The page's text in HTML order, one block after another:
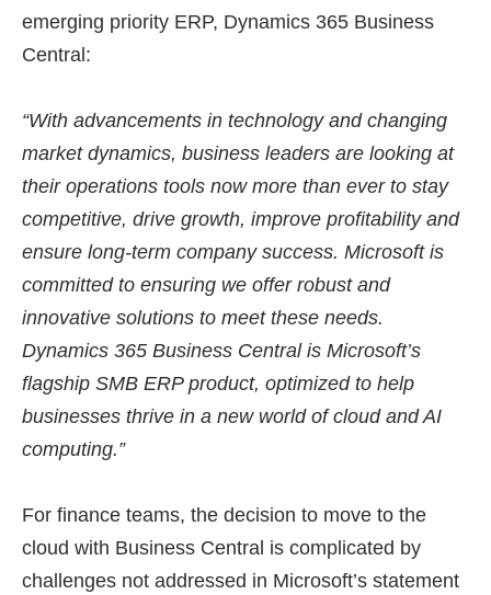
emerging priority ERP, Dynamics 365 Business
Central:
“With advancements in technology and changing
market dynamics, business leaders are looking at
their operations tools now more than ever to stay
competitive, drive growth, improve profitability and
ensure long-term company success. Microsoft is
committed to ensuring we offer robust and
innovative solutions to meet these needs.
Dynamics 365 Business Central is Microsoft’s
flagship SMB ERP product, optimized to help
businesses thrive in a new world of cloud and AI
computing.”
For finance teams, the decision to move to the
cloud with Business Central is complicated by
challenges not addressed in Microsoft’s statement